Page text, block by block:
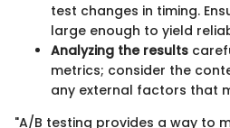
test changes in timing.
large enough to yield
Analyzing the results
metrics; consider the
any external factors that
"A/B testing provides a way to